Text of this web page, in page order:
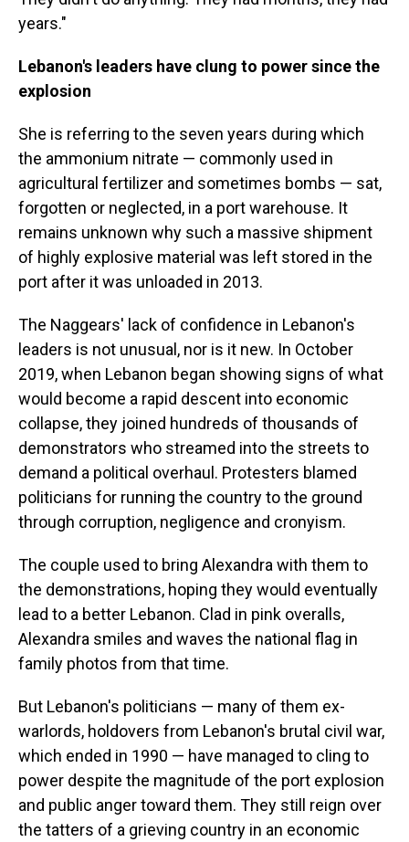
years."
Lebanon's leaders have clung to power since the
explosion
She is referring to the seven years during which
the ammonium nitrate — commonly used in
agricultural fertilizer and sometimes bombs — sat,
forgotten or neglected, in a port warehouse. It
remains unknown why such a massive shipment
of highly explosive material was left stored in the
port after it was unloaded in 2013.
The Naggears' lack of confidence in Lebanon's
leaders is not unusual, nor is it new. In October
2019, when Lebanon began showing signs of what
would become a rapid descent into economic
collapse, they joined hundreds of thousands of
demonstrators who streamed into the streets to
demand a political overhaul. Protesters blamed
politicians for running the country to the ground
through corruption, negligence and cronyism.
The couple used to bring Alexandra with them to
the demonstrations, hoping they would eventually
lead to a better Lebanon. Clad in pink overalls,
Alexandra smiles and waves the national flag in
family photos from that time.
But Lebanon's politicians — many of them ex-
warlords, holdovers from Lebanon's brutal civil war,
which ended in 1990 — have managed to cling to
power despite the magnitude of the port explosion
and public anger toward them. They still reign over
the tatters of a grieving country in an economic